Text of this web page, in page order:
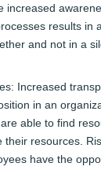
increased
results in
and not in a
Increased
in an
able to find
their resources.
have the